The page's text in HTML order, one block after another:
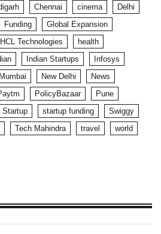
Chennai cinema
Delhi
Funding
Global Expansion
HCL Technologies
health
Indian Startups
Infosys
Mumbai New Delhi
News
PolicyBazaar
Pune
Startup startup funding
Swiggy
Tech Mahindra travel world